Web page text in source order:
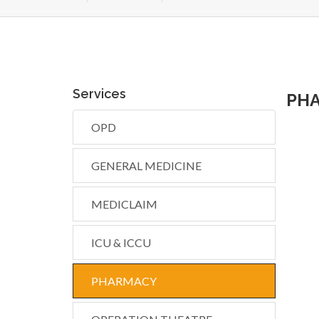
Services
OPD
GENERAL MEDICINE
MEDICLAIM
ICU & ICCU
PHARMACY